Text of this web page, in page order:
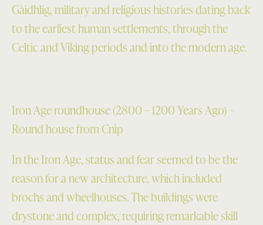
Gàidhlig, military and religious histories dating back
to the earliest human settlements, through the
Celtic and Viking periods and into the modern age.
Iron Age roundhouse (2800 – 1200 Years Ago) –
Round house from Cnìp
In the Iron Age, status and fear seemed to be the
reason for a new architecture, which included
brochs and wheelhouses. The buildings were
drystone and complex, requiring remarkable skill